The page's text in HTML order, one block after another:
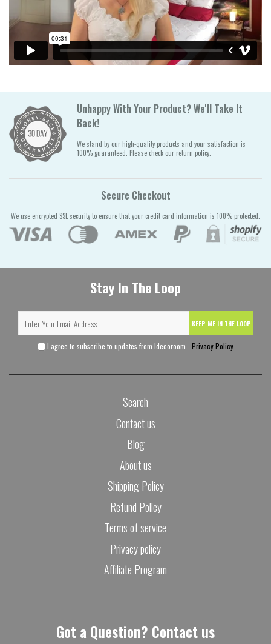
Unhappy With Your Product? We'll Take It
Back!
We stand by our high-quality products and your satisfaction is
100% guaranteed. Please check our return policy.
Secure Checkout
We use encrypted SSL security to ensure that your credit card information is 100% protected.
Stay In The Loop
KEEP ME IN THE LOOP
I agree to subscribe to updates from Idecoroom - Privacy Policy
Search
Contact us
Blog
About us
Shipping Policy
Refund Policy
Terms of service
Privacy policy
Affiliate Program
Got a Question? Contact us